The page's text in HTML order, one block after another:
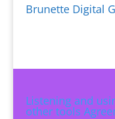
Brunette Digital
Listening and
other tools